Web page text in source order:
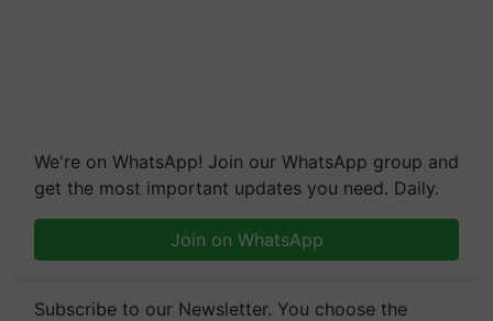
We're on WhatsApp! Join our WhatsApp group and
get the most important updates you need. Daily.
Join on WhatsApp
Subscribe to our Newsletter. You choose the